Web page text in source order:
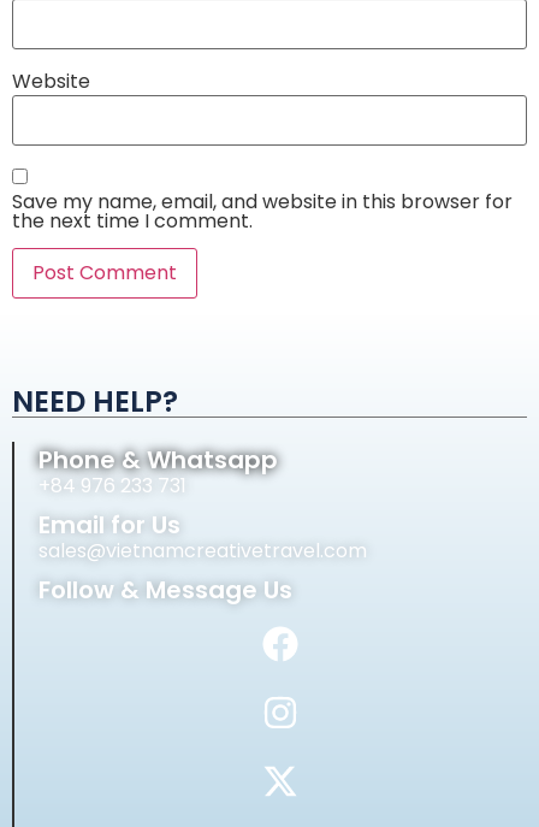
Website
Save my name, email, and website in this browser for
the next time I comment.
NEED HELP?
Phone & Whatsapp
+84 976 233 731
Email for Us
sales@vietnamcreativetravel.com
Follow & Message Us